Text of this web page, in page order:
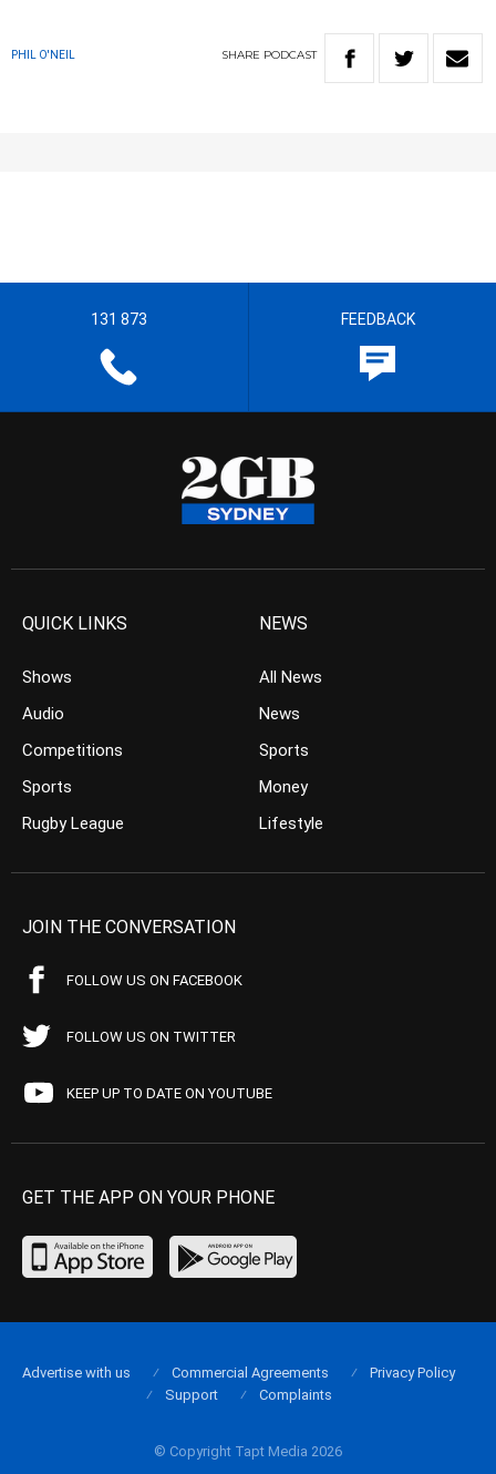
PHIL O'NEIL SHARE PODCAST
131 873 FEEDBACK
QUICK LINKS
Shows
Audio
Competitions
Sports
Rugby League
NEWS
All News
News
Sports
Money
Lifestyle
JOIN THE CONVERSATION
FOLLOW US ON FACEBOOK
FOLLOW US ON TWITTER
KEEP UP TO DATE ON YOUTUBE
GET THE APP ON YOUR PHONE
© Copyright Tapt Media 2026
Advertise with us Commercial Agreements
Privacy Policy
Support
Complaints